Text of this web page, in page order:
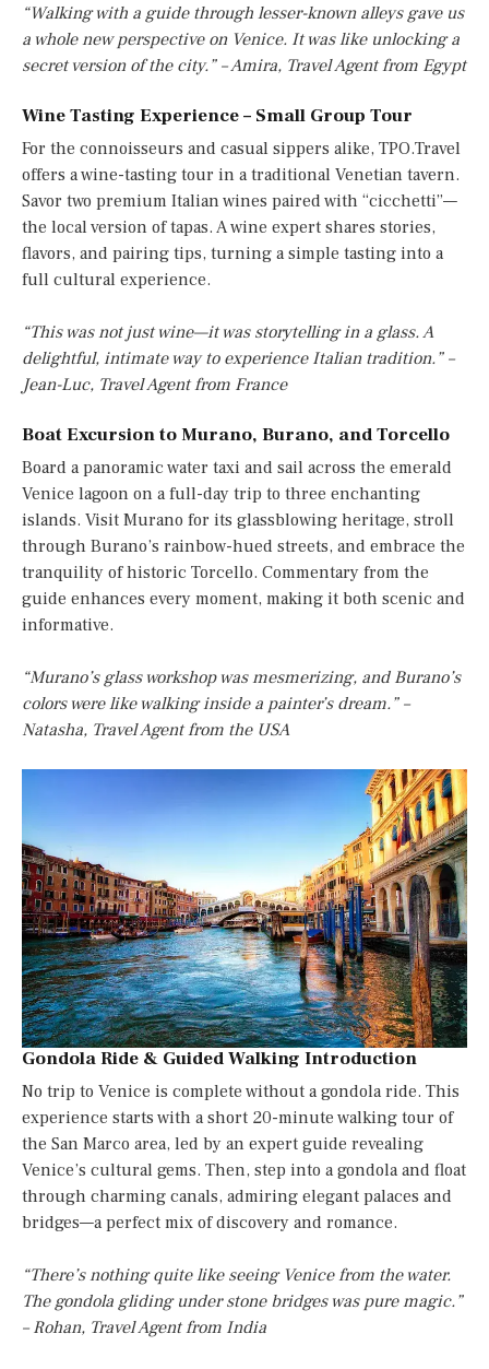
“Walking with a guide through lesser-known alleys gave us
a whole new perspective on Venice. It was like unlocking a
secret version of the city.” – Amira, Travel Agent from Egypt
Wine Tasting Experience – Small Group Tour
For the connoisseurs and casual sippers alike, TPO.Travel
offers a wine-tasting tour in a traditional Venetian tavern.
Savor two premium Italian wines paired with “cicchetti”—
the local version of tapas. A wine expert shares stories,
flavors, and pairing tips, turning a simple tasting into a
full cultural experience.
“This was not just wine—it was storytelling in a glass. A
delightful, intimate way to experience Italian tradition.” –
Jean-Luc, Travel Agent from France
Boat Excursion to Murano, Burano, and Torcello
Board a panoramic water taxi and sail across the emerald
Venice lagoon on a full-day trip to three enchanting
islands. Visit Murano for its glassblowing heritage, stroll
through Burano’s rainbow-hued streets, and embrace the
tranquility of historic Torcello. Commentary from the
guide enhances every moment, making it both scenic and
informative.
“Murano’s glass workshop was mesmerizing, and Burano’s
colors were like walking inside a painter’s dream.” –
Natasha, Travel Agent from the USA
Gondola Ride & Guided Walking Introduction
No trip to Venice is complete without a gondola ride. This
experience starts with a short 20-minute walking tour of
the San Marco area, led by an expert guide revealing
Venice’s cultural gems. Then, step into a gondola and float
through charming canals, admiring elegant palaces and
bridges—a perfect mix of discovery and romance.
“There’s nothing quite like seeing Venice from the water.
The gondola gliding under stone bridges was pure magic.”
– Rohan, Travel Agent from India